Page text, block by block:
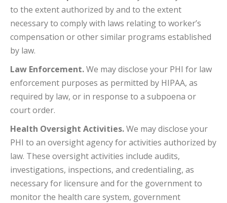
to the extent authorized by and to the extent
necessary to comply with laws relating to worker’s
compensation or other similar programs established
by law.
Law Enforcement.We may disclose your PHI for law
enforcement purposes as permitted by HIPAA, as
required by law, or in response to a subpoena or
court order.
Health Oversight Activities.We may disclose your
PHI to an oversight agency for activities authorized by
law. These oversight activities include audits,
investigations, inspections, and credentialing, as
necessary for licensure and for the government to
monitor the health care system, government